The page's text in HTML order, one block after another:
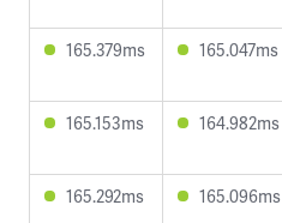
165.379ms 165.047ms
165.153ms 164.982ms
165.292ms 165.096ms